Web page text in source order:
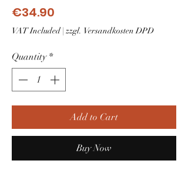
€34.90
VAT Included| zzgl. Versandkosten DPD
Quantity *
Add to Cart
Buy Now